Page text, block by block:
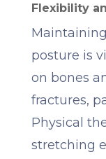
Flexibility
posture is
on bones
fractures,
Physical
stretching